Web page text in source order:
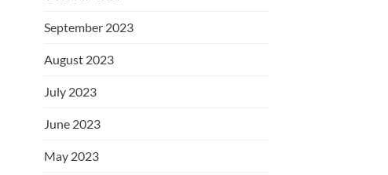
September 2023
August 2023
July 2023
June 2023
May 2023